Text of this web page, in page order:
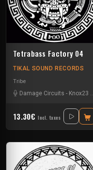
Tetrabass Factory 04
TIKAL SOUND RECORDS
Tribe
Damage Circuits - Knox23
13.30€ Incl. taxes